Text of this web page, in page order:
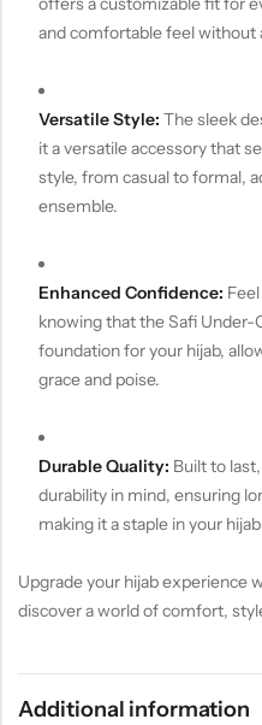
and comfortable feel without
Versatile Style: The sleek
it a versatile accessory that
style, from casual to formal,
ensemble.
Enhanced Confidence:
knowing that the Safi
foundation for your hijab,
grace and poise.
Durable Quality: Built to
durability in mind, ensuring
making it a staple in your
Upgrade your hijab experience
discover a world of comfort,
Additional information